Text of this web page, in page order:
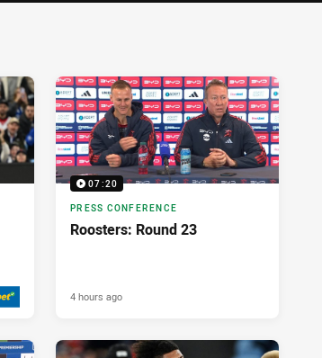
07:20
PRESS CONFERENCE
Roosters: Round 23
4 hours ago